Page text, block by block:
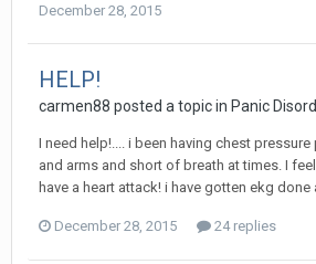
December 28, 2015
HELP!
carmen88 posted a topic in Panic
I need help!.... i been having chest
and arms and short of breath at times. I
have a heart attack! i have gotten ekg done
December 28, 2015 24 replies